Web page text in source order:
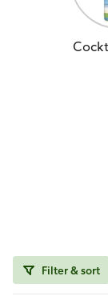
Filter & sort